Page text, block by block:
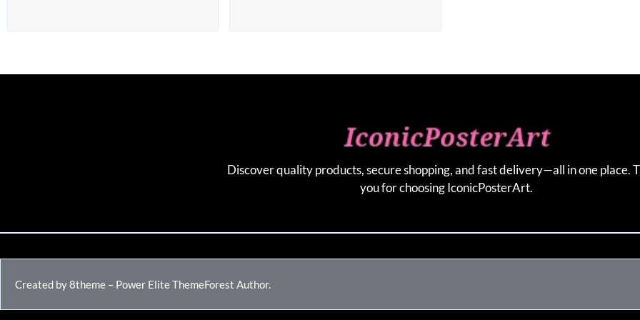
Discover quality products, secure shopping, and fast delivery—all in one place.
you for choosing IconicPosterArt.
Created by 8theme – Power Elite ThemeForest Author.